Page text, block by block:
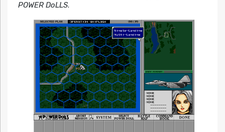
POWER DoLLS.